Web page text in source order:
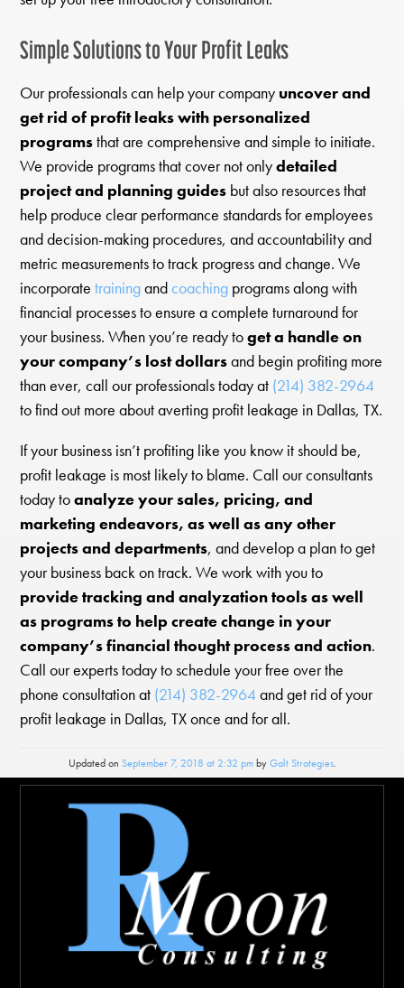
Simple Solutions to Your Profit Leaks
Our professionals can help your company uncover and
get rid of profit leaks with personalized
programsthat are comprehensive and simple to initiate.
We provide programs that cover not onlydetailed
project and planning guides but also resources that
help produce clear performance standards for employees
and decision-making procedures, and accountability and
metric measurements to track progress and change. We
incorporatetrainingandcoaching programs along with
financial processes to ensure a complete turnaround for
your business. When you’re ready toget a handle on
your company’s lost dollarsand begin profiting more
than ever, call our professionals today at (214) 382-2964
to find out more about averting profit leakage in Dallas, TX.
If your business isn’t profiting like you know it should be,
profit leakage is most likely to blame. Call our consultants
today toanalyze your sales, pricing, and
marketing endeavors, as well as any other
projects and departments, and develop a plan to get
your business back on track. We work with you to
provide tracking and analyzation tools as well
as programs to help create change in your
company’s financial thought process and action.
Call our experts today to schedule your free over the
phone consultation at (214) 382-2964and get rid of your
profit leakage in Dallas, TX once and for all.
Updated on September 7, 2018 at 2:32 pmbyGalt Strategies.